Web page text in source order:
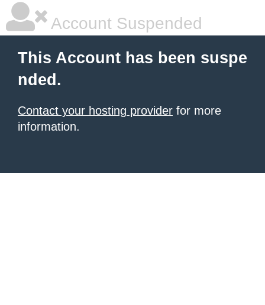
Account Suspended
This Account has been suspe
nded.
Contact your hosting provider for more
information.